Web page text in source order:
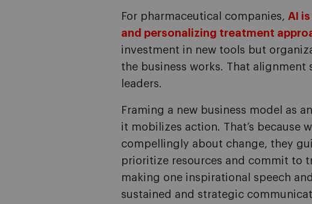
For pharmaceutical companies, AI
and personalizing treatment
investment in new tools but
the business works. That
leaders.
Framing a new business model as
it mobilizes action. That’s because
compellingly about change, they
prioritize resources and commit to
making one inspirational speech
sustained and strategic